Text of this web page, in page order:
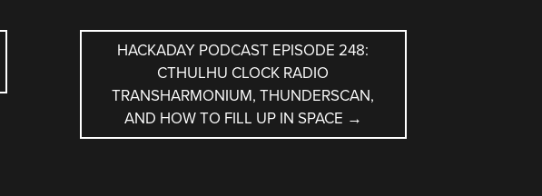
HACKADAY PODCAST EPISODE 248:
CTHULHU CLOCK RADIO
TRANSHARMONIUM, THUNDERSCAN,
AND HOW TO FILL UP IN SPACE →